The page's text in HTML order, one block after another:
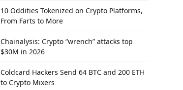
10 Oddities Tokenized on Crypto Platforms,
From Farts to More
Chainalysis: Crypto “wrench” attacks top
$30M in 2026
Coldcard Hackers Send 64 BTC and 200 ETH
to Crypto Mixers